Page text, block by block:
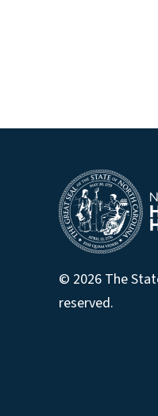
© 2026 The
reserved.